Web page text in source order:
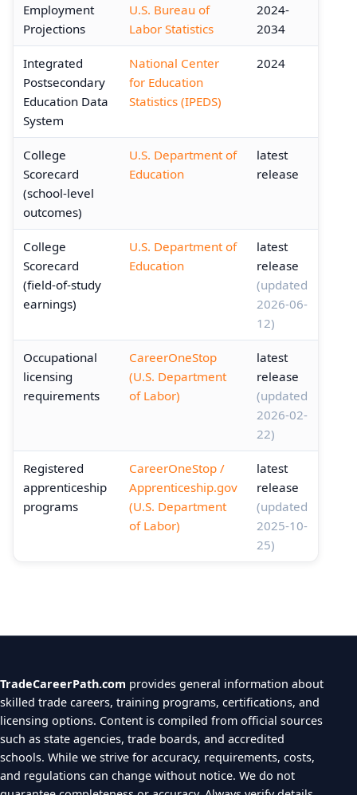
Employment
Projections
U.S. Bureau of
Labor Statistics
2024-
2034
Integrated
Postsecondary
Education Data
System
National Center
for Education
Statistics (IPEDS)
2024
College
Scorecard
(school-level
outcomes)
U.S. Department of
Education
latest
release
College
Scorecard
(field-of-study
earnings)
U.S. Department of
Education
latest
release
(updated
2026-06-
12)
Occupational
licensing
requirements
CareerOneStop
(U.S. Department
of Labor)
latest
release
(updated
2026-02-
22)
Registered
apprenticeship
programs
CareerOneStop /
Apprenticeship.gov
(U.S. Department
of Labor)
latest
release
(updated
2025-10-
25)
TradeCareerPath.com provides general information about
skilled trade careers, training programs, certifications, and
licensing options. Content is compiled from official sources
such as state agencies, trade boards, and accredited
schools. While we strive for accuracy, requirements, costs,
and regulations can change without notice. We do not